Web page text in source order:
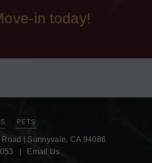
in today!
PETS
Sunnyvale, CA 94086
Email Us